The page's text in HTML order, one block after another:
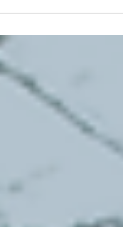
This weekend, over 1
and Texas. Originally
storm transformed into a
event for over half the
in our month of